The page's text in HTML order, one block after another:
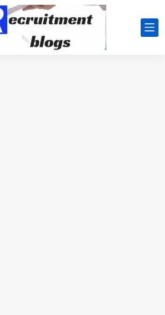
DIRECT, f08c47fec0942fa0